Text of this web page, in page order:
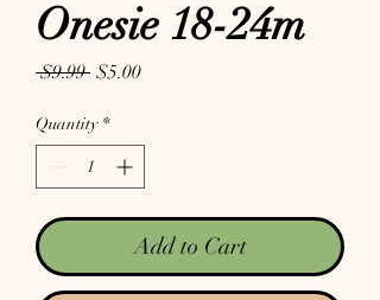
Onesie 18-24m
$9.99 Regular Price
$5.00Sale Price
Quantity *
Add to Cart